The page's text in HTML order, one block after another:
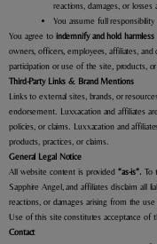
reactions, damages, or
You assume full responsibility
You agree to indemnify and hold harmless
owners, officers, employees, affiliates,
participation or use of the site, products, or
Third-Party Links & Brand Mentions
Links to external sites, brands, or
endorsement. Luxxacation and affiliates
policies, or claims. Luxxacation and
products, practices, or claims.
General Legal Notice
All website content is provided “as-is”. To
Sapphire Angel, and affiliates disclaim all
reactions, or damages arising from the
Use of this site constitutes acceptance of
Contact